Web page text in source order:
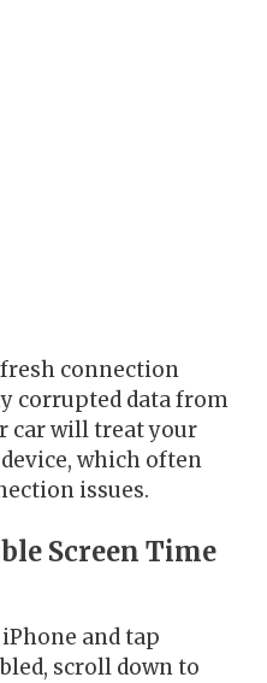
connection
corrupted data from
car will treat your
which often
issues.
Screen Time
and tap
scroll down to